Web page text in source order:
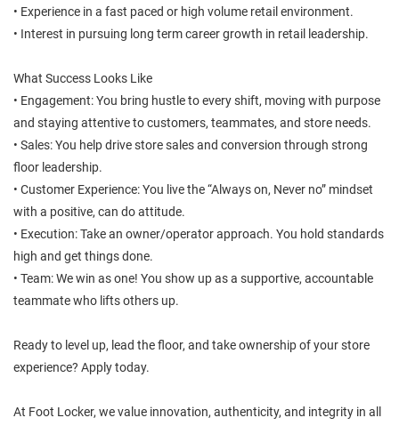
• Experience in a fast paced or high volume retail environment.
• Interest in pursuing long term career growth in retail leadership.
What Success Looks Like
• Engagement: You bring hustle to every shift, moving with purpose
and staying attentive to customers, teammates, and store needs.
• Sales: You help drive store sales and conversion through strong
floor leadership.
• Customer Experience: You live the “Always on, Never no” mindset
with a positive, can do attitude.
• Execution: Take an owner/operator approach. You hold standards
high and get things done.
• Team: We win as one! You show up as a supportive, accountable
teammate who lifts others up.
Ready to level up, lead the floor, and take ownership of your store
experience? Apply today.
At Foot Locker, we value innovation, authenticity, and integrity in all